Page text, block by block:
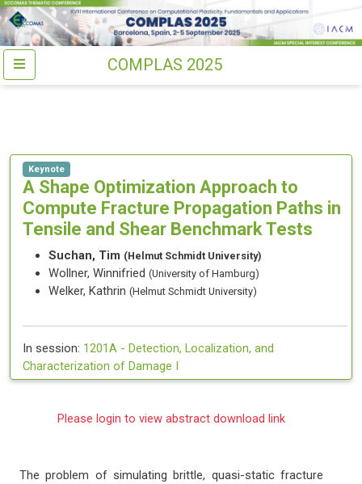
COMPLAS 2025
Keynote
A Shape Optimization Approach to
Compute Fracture Propagation Paths in
Tensile and Shear Benchmark Tests
Suchan, Tim (Helmut Schmidt University)
Wollner, Winnifried (University of Hamburg)
Welker, Kathrin (Helmut Schmidt University)
In session: 1201A - Detection, Localization, and
Characterization of Damage I
Please login to view abstract download link
The problem of simulating brittle, quasi-static fracture